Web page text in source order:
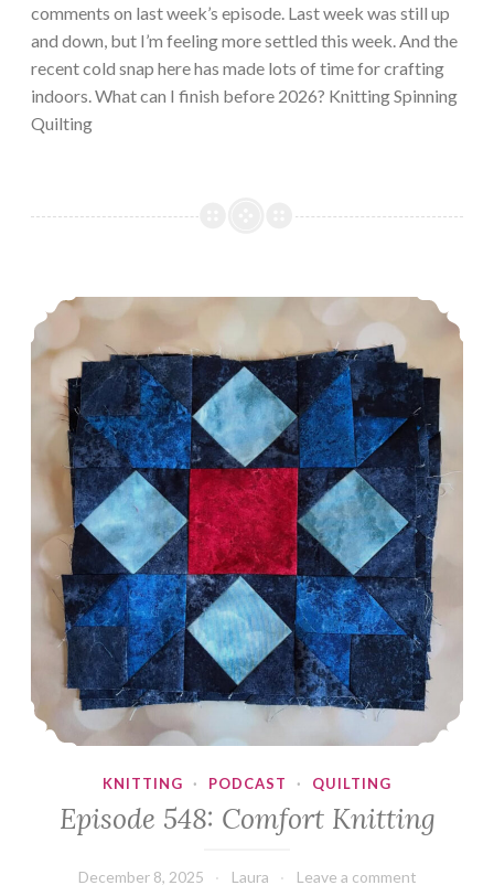
comments on last week’s episode. Last week was still up
and down, but I’m feeling more settled this week. And the
recent cold snap here has made lots of time for crafting
indoors. What can I finish before 2026? Knitting Spinning
Quilting
Episode 548: Comfort Knitting
KNITTING · PODCAST · QUILTING
Episode 548: Comfort Knitting
December 8, 2025 Laura Leave a comment